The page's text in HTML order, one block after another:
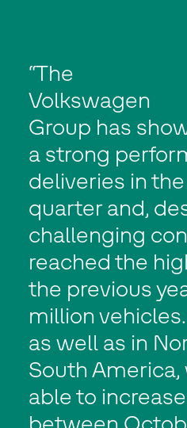
“The
Volkswagen
Group has
a strong
deliveries in
quarter and,
challenging
reached the
the previous
million
as well as in
South
able to